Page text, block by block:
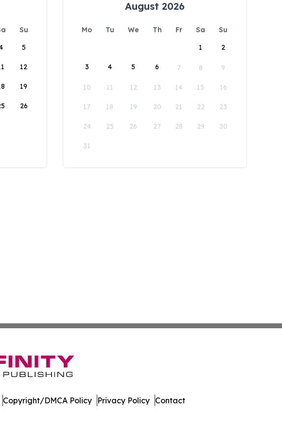
Su
5
12
19
26
August 2026
Mo Tu We Th Fr Sa
Su
1
2
3 4 5 6 7 8 9
10 11 12 13 14 15 16
17 18 19 20 21 22 23
24 25 26 27 28 29 30
31
Copyright/DMCA Policy Privacy Policy Contact